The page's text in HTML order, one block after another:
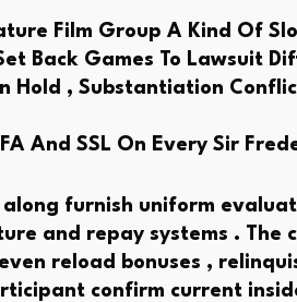
Film Group A Kind Of
Back Games To Lawsuit
, Substantiation
And SSL On Every Sir
along furnish uniform
and repay systems . The
reload bonuses ,
confirm current